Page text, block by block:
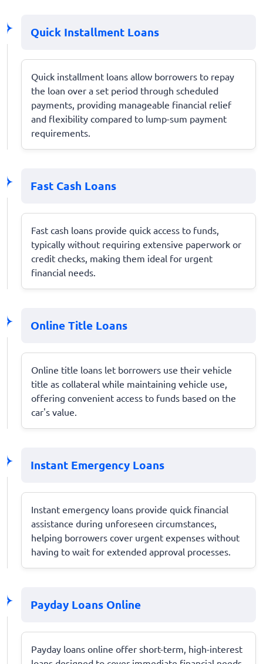
Quick Installment Loans
Quick installment loans allow borrowers to repay
the loan over a set period through scheduled
payments, providing manageable financial relief
and flexibility compared to lump-sum payment
requirements.
Fast Cash Loans
Fast cash loans provide quick access to funds,
typically without requiring extensive paperwork or
credit checks, making them ideal for urgent
financial needs.
Online Title Loans
Online title loans let borrowers use their vehicle
title as collateral while maintaining vehicle use,
offering convenient access to funds based on the
car's value.
Instant Emergency Loans
Instant emergency loans provide quick financial
assistance during unforeseen circumstances,
helping borrowers cover urgent expenses without
having to wait for extended approval processes.
Payday Loans Online
Payday loans online offer short-term, high-interest